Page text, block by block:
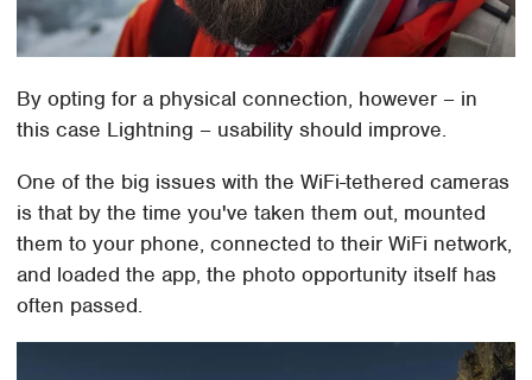
By opting for a physical connection, however – in
this case Lightning – usability should improve.
One of the big issues with the WiFi-tethered cameras
is that by the time you've taken them out, mounted
them to your phone, connected to their WiFi network,
and loaded the app, the photo opportunity itself has
often passed.